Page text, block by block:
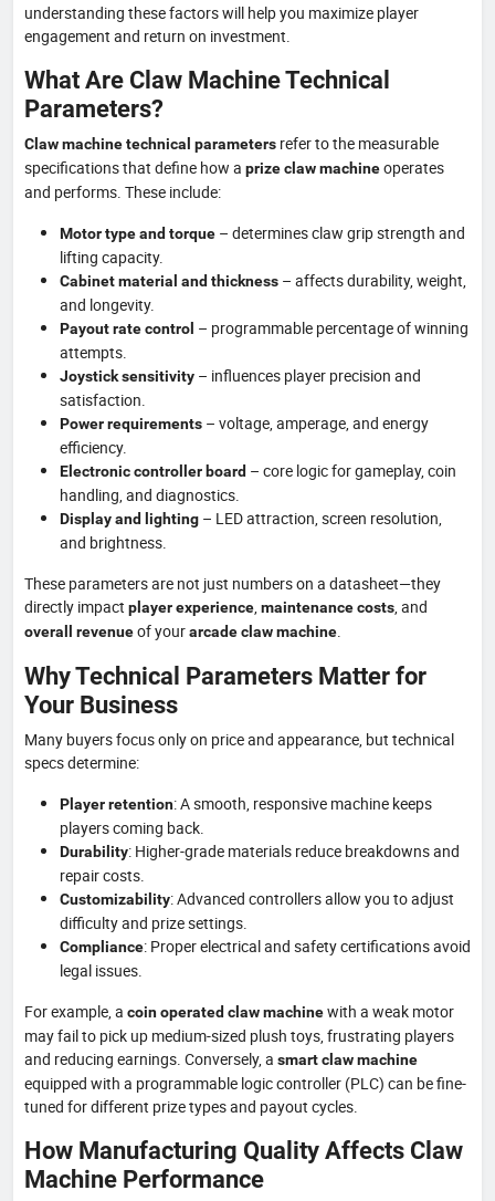
understanding these factors will help you maximize player
engagement and return on investment.
What Are Claw Machine Technical
Parameters?
Claw machine technical parameters refer to the measurable
specifications that define how a prize claw machineoperates
and performs. These include:
Motor type and torque – determines claw grip strength and
lifting capacity.
Cabinet material and thickness – affects durability, weight,
and longevity.
Payout rate control – programmable percentage of winning
attempts.
Joystick sensitivity – influences player precision and
satisfaction.
Power requirements – voltage, amperage, and energy
efficiency.
Electronic controller board – core logic for gameplay, coin
handling, and diagnostics.
Display and lighting – LED attraction, screen resolution,
and brightness.
These parameters are not just numbers on a datasheet—they
directly impact player experience maintenance costs , and
overall revenueof yourarcade claw machine
Why Technical Parameters Matter for
Your Business
Many buyers focus only on price and appearance, but technical
specs determine:
Player retention: A smooth, responsive machine keeps
players coming back.
Durability: Higher-grade materials reduce breakdowns and
repair costs.
Customizability: Advanced controllers allow you to adjust
difficulty and prize settings.
Compliance: Proper electrical and safety certifications avoid
legal issues.
For example, a coin operated claw machinewith a weak motor
may fail to pick up medium-sized plush toys, frustrating players
and reducing earnings. Conversely, a smart claw machine
equipped with a programmable logic controller (PLC) can be fine-
tuned for different prize types and payout cycles.
How Manufacturing Quality Affects Claw
Machine Performance